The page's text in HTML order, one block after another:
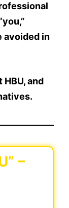
avoided in
HBU, and
–